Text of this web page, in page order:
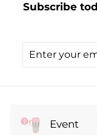
.
5
Subscribe
Enter
Subscribe
Event
Expand